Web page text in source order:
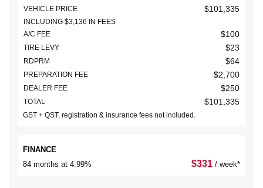
VEHICLE PRICE $101,335
INCLUDING $3,136 IN FEES
A/C FEE
$100
TIRE LEVY $23
RDPRM $64
PREPARATION FEE $2,700
DEALER FEE $250
TOTAL $101,335
GST + QST, registration & insurance fees not included.
FINANCE
84 months at 4.99%
$331 / week*